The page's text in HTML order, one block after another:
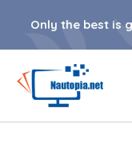
Only the best is